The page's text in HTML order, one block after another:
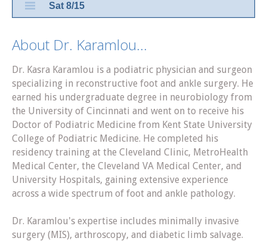
Sat 8/15
About Dr. Karamlou...
Dr. Kasra Karamlou is a podiatric physician and surgeon
specializing in reconstructive foot and ankle surgery. He
earned his undergraduate degree in neurobiology from
the University of Cincinnati and went on to receive his
Doctor of Podiatric Medicine from Kent State University
College of Podiatric Medicine. He completed his
residency training at the Cleveland Clinic, MetroHealth
Medical Center, the Cleveland VA Medical Center, and
University Hospitals, gaining extensive experience
across a wide spectrum of foot and ankle pathology.
Dr. Karamlou's expertise includes minimally invasive
surgery (MIS), arthroscopy, and diabetic limb salvage.